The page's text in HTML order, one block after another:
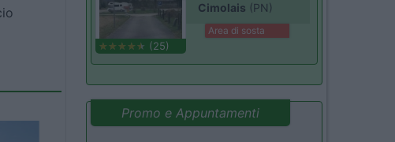
(25)
Cimolais (PN)
Area di sosta
Promo e Appuntamenti